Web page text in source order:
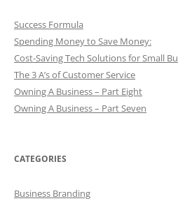
Success Formula
Spending Money to Save Money:
Cost-Saving Tech Solutions for Small
The 3 A’s of Customer Service
Owning A Business – Part Eight
Owning A Business – Part Seven
CATEGORIES
Business Branding